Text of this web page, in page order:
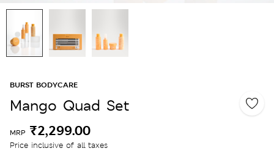
BURST BODYCARE
Mango Quad Set
MRP ₹2,299.00
Price inclusive of all taxes